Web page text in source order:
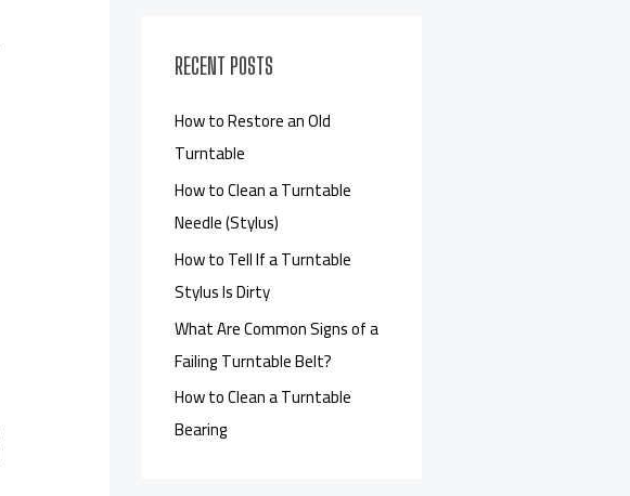
RECENT POSTS
How to Restore an Old
Turntable
How to Clean a Turntable
Needle (Stylus)
How to Tell If a Turntable
Stylus Is Dirty
What Are Common Signs of a
Failing Turntable Belt?
How to Clean a Turntable
Bearing